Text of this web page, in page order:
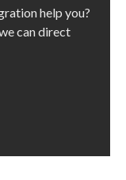
help you?
can direct